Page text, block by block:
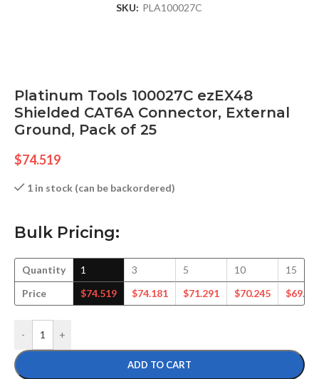
SKU: PLA100027C
Platinum Tools 100027C ezEX48
Shielded CAT6A Connector, External
Ground, Pack of 25
$74.519
1 in stock (can be backordered)
Bulk Pricing:
Quantity
Price
1
$74.519
3
$74.181
5
$71.291
10
$70.245
15
$
- +
ADD TO CART